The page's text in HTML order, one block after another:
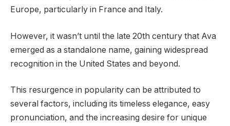
Europe, particularly in France and Italy.
However, it wasn’t until the late 20th century that Ava
emerged as a standalone name, gaining widespread
recognition in the United States and beyond.
This resurgence in popularity can be attributed to
several factors, including its timeless elegance, easy
pronunciation, and the increasing desire for unique